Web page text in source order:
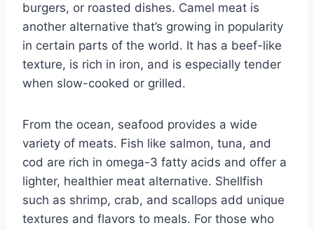
burgers, or roasted dishes. Camel meat is
another alternative that’s growing in popularity
in certain parts of the world. It has a beef-like
texture, is rich in iron, and is especially tender
when slow-cooked or grilled.
From the ocean, seafood provides a wide
variety of meats. Fish like salmon, tuna, and
cod are rich in omega-3 fatty acids and offer a
lighter, healthier meat alternative. Shellfish
such as shrimp, crab, and scallops add unique
textures and flavors to meals. For those who